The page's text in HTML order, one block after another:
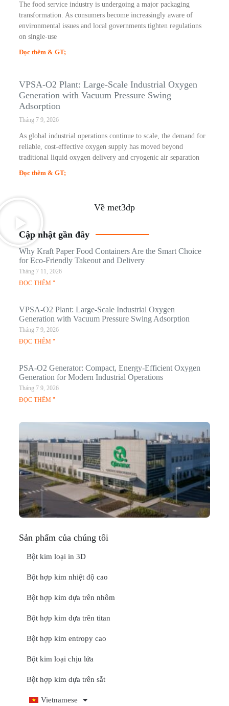
The food service industry is undergoing a major packaging
transformation. As consumers become increasingly aware of
environmental issues and local governments tighten regulations
on single-use
Đọc thêm & GT;
VPSA-O2 Plant: Large-Scale Industrial Oxygen
Generation with Vacuum Pressure Swing
Adsorption
Tháng 7 9, 2026
As global industrial operations continue to scale, the demand for
reliable, cost-effective oxygen supply has moved beyond
traditional liquid oxygen delivery and cryogenic air separation
Đọc thêm & GT;
Về met3dp
Cập nhật gần đây
Why Kraft Paper Food Containers Are the Smart Choice
for Eco-Friendly Takeout and Delivery
Tháng 7 11, 2026
ĐỌC THÊM "
VPSA-O2 Plant: Large-Scale Industrial Oxygen
Generation with Vacuum Pressure Swing Adsorption
Tháng 7 9, 2026
ĐỌC THÊM "
PSA-O2 Generator: Compact, Energy-Efficient Oxygen
Generation for Modern Industrial Operations
Tháng 7 9, 2026
ĐỌC THÊM "
Sản phẩm của chúng tôi
Bột kim loại in 3D
Bột hợp kim nhiệt độ cao
Bột hợp kim dựa trên nhôm
Bột hợp kim dựa trên titan
Bột hợp kim entropy cao
Bột kim loại chịu lửa
Bột hợp kim dựa trên sắt
Vietnamese